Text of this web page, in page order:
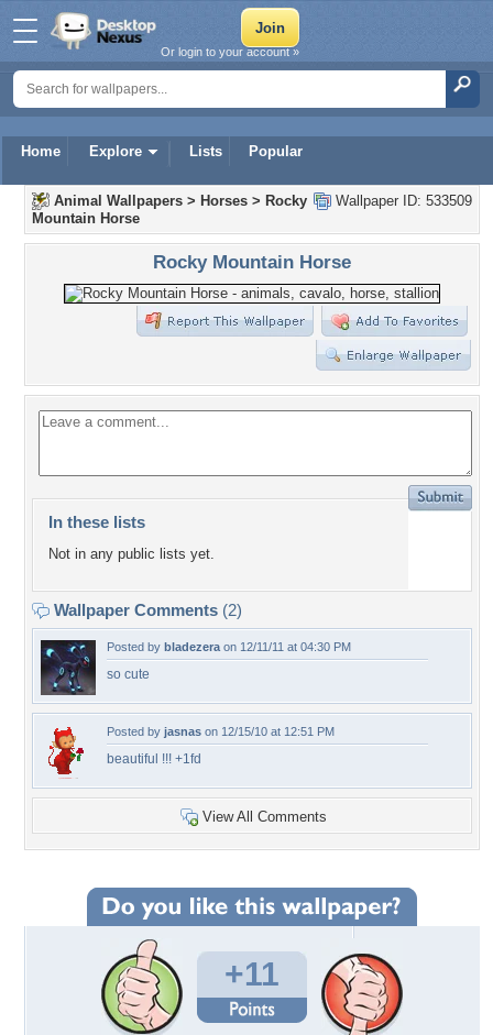
Home Explore Lists Popular
Or login to your account »
Wallpaper ID: 533509
Animal Wallpapers > Horses > Rocky
Mountain Horse
Rocky Mountain Horse
In these lists
Not in any public lists yet.
Wallpaper Comments (2)
Posted by bladezera on 12/11/11 at 04:30 PM
so cute
Posted by jasnas on 12/15/10 at 12:51 PM
beautiful !!! +1fd
View All Comments
+11